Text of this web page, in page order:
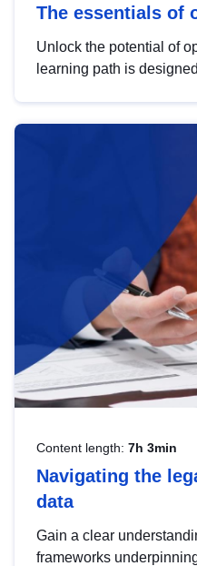
The essentials of
Unlock the potential of
learning path is
Content length: 7h 3min
Navigating the
data
Gain a clear
frameworks